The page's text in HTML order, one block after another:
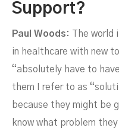
Future Of
Support?
Paul Woods:
The world
in healthcare with new
“absolutely have to
them I refer to as
because they might be
know what problem